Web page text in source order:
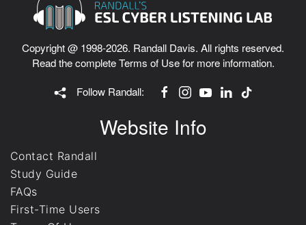
Copyright @ 1998-2026. Randall Davis. All rights reserved.
Read the completeTerms of Usefor more information.
Follow Randall:
Website Info
Contact Randall
Study Guide
FAQs
First-Time Users